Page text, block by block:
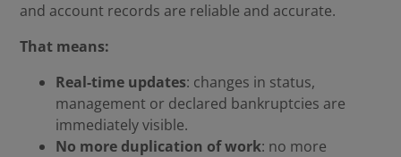
and account records are reliable and accurate.
That means:
Real-time updates: changes in status,
management or declared bankruptcies are
immediately visible.
No more duplication of work: no more